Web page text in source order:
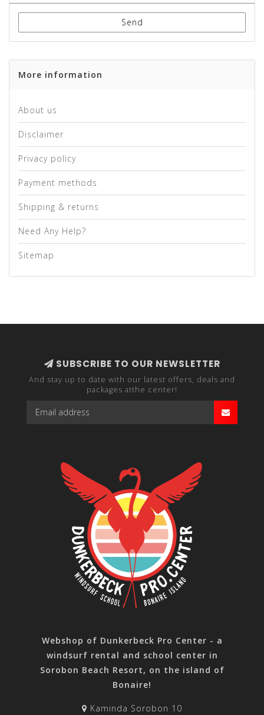
Send
More information
About us
Disclaimer
Privacy policy
Payment methods
Shipping & returns
Need Any Help?
Sitemap
SUBSCRIBE TO OUR NEWSLETTER
And stay up to date with our latest offers, deals and
packages atthe center!
Webshop of Dunkerbeck Pro Center - a
windsurf rental and school center in
Sorobon Beach Resort, on the island of
Bonaire!
Kaminda Sorobon 10